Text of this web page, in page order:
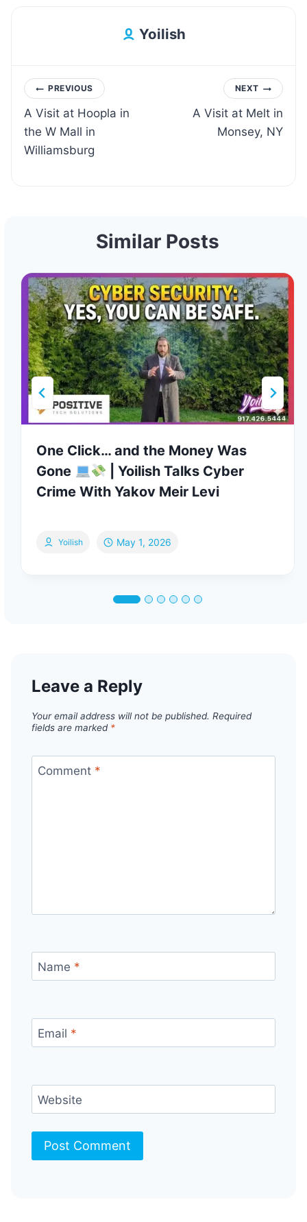
Yoilish
Post
navigation
PREVIOUS
A Visit at Hoopla in
the W Mall in
Williamsburg
NEXT
A Visit at Melt in
Monsey, NY
Similar Posts
One Click… and the Money Was
Gone
| Yoilish Talks Cyber
Crime With Yakov Meir Levi
Yoilish May 1, 2026
Leave a Reply
Your email address will not be published. Required
fields are marked *
Comment *
Name *
Email *
Website